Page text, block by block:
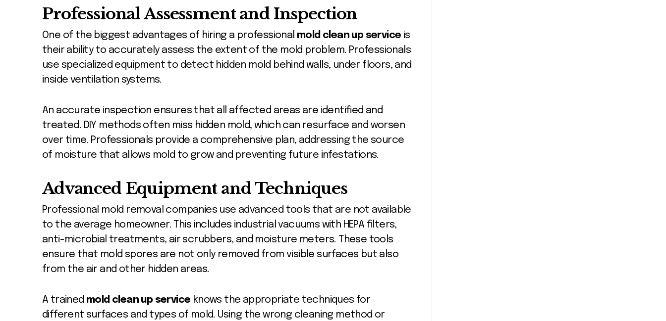
Professional Assessment and Inspection
One of the biggest advantages of hiring a professional mold clean up service is
their ability to accurately assess the extent of the mold problem. Professionals
use specialized equipment to detect hidden mold behind walls, under floors, and
inside ventilation systems.
An accurate inspection ensures that all affected areas are identified and
treated. DIY methods often miss hidden mold, which can resurface and worsen
over time. Professionals provide a comprehensive plan, addressing the source
of moisture that allows mold to grow and preventing future infestations.
Advanced Equipment and Techniques
Professional mold removal companies use advanced tools that are not available
to the average homeowner. This includes industrial vacuums with HEPA filters,
anti-microbial treatments, air scrubbers, and moisture meters. These tools
ensure that mold spores are not only removed from visible surfaces but also
from the air and other hidden areas.
A trained mold clean up service knows the appropriate techniques for
different surfaces and types of mold. Using the wrong cleaning method or